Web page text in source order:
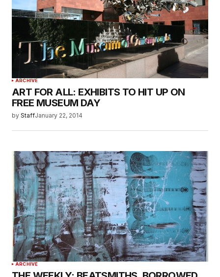
ARCHIVE
ART FOR ALL: EXHIBITS TO HIT UP ON
FREE MUSEUM DAY
by StaffJanuary 22, 2014
ARCHIVE